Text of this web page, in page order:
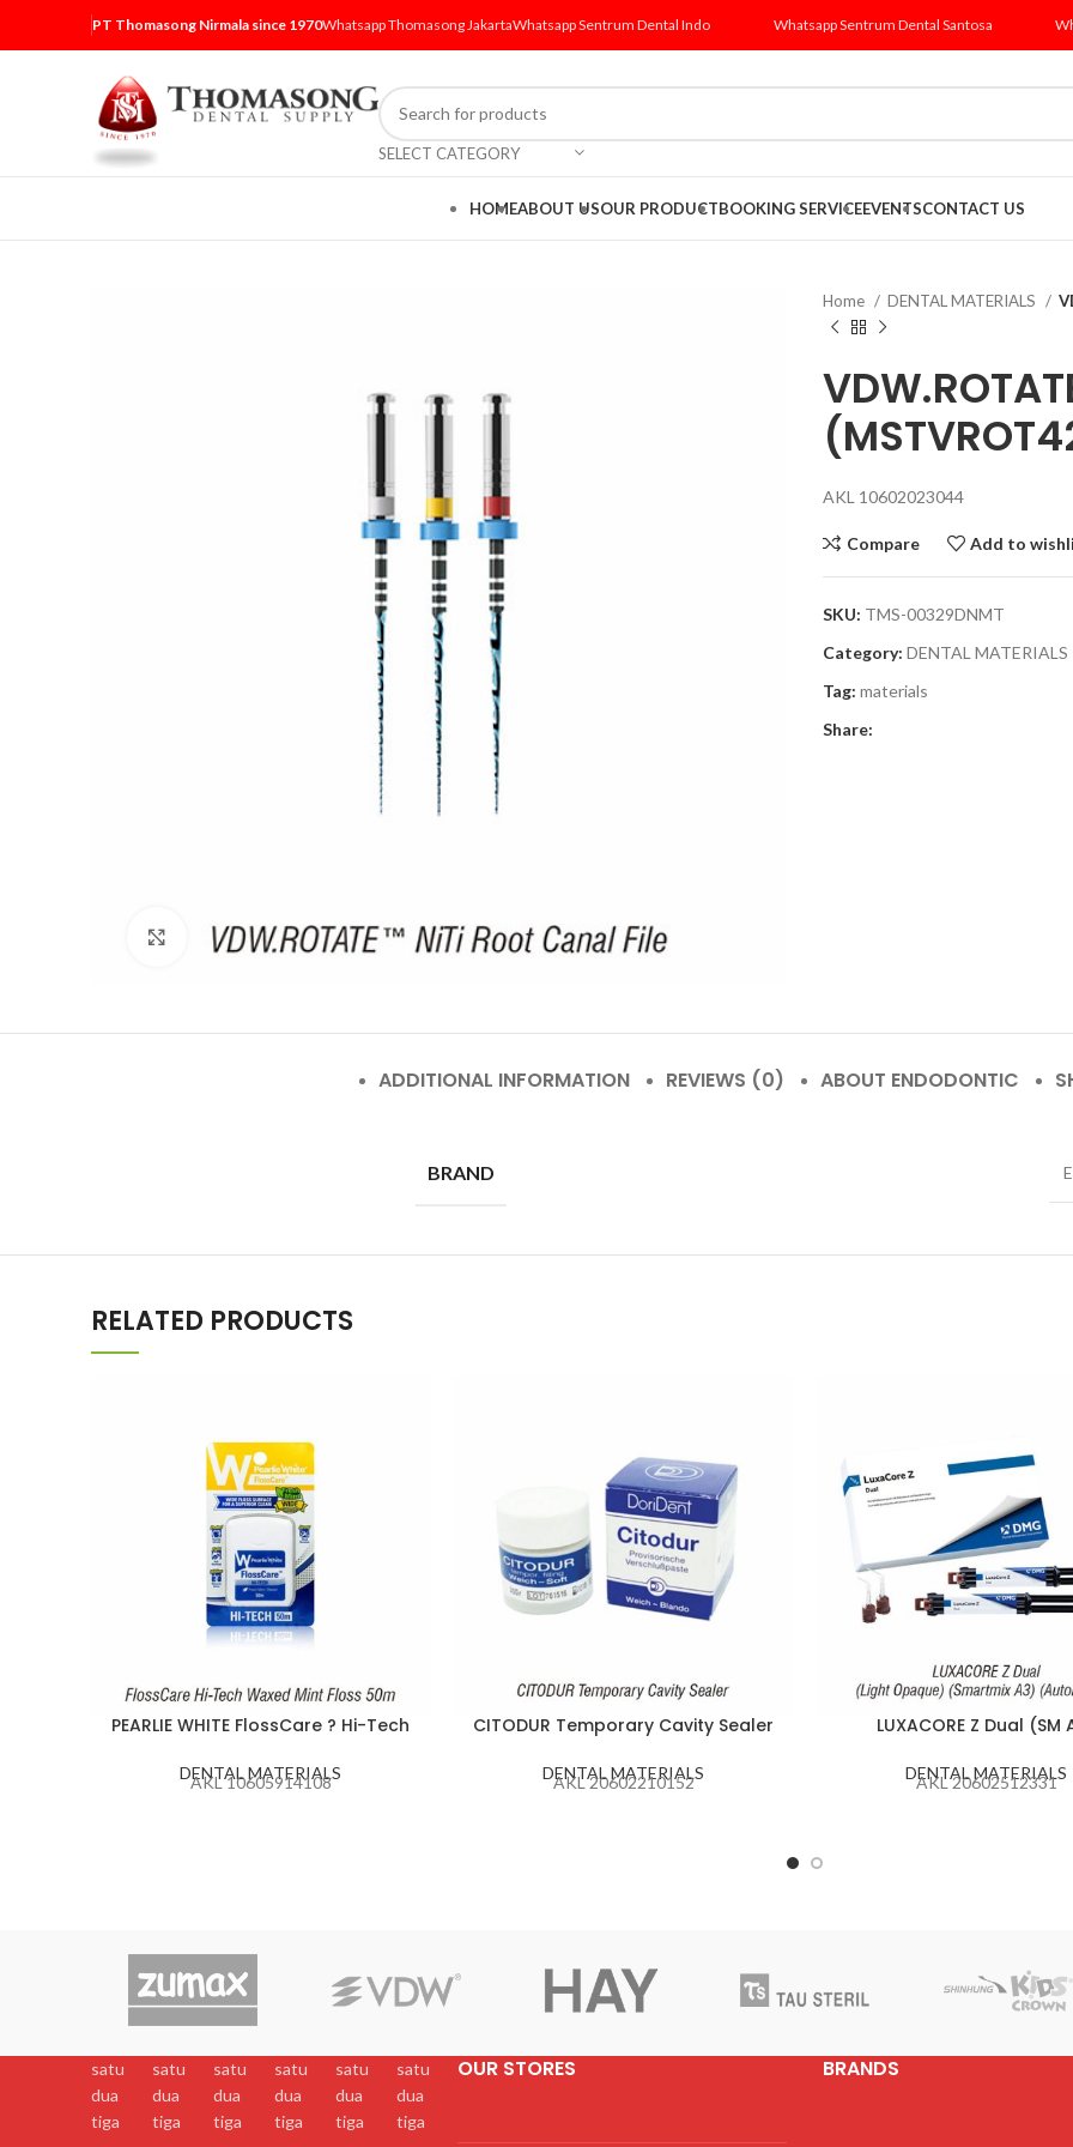
PT Thomasong Nirmala since 1970Whatsapp Thomasong JakartaWhatsapp Sentrum Dental Indo Whatsapp Sentrum Dental Santosa
SELECT CATEGORY
HOMEABOUT USOUR PRODUCTBOOKING SERVICEEVENTSCONTACT US
Click to enlarge
Home DENTAL MATERIALS
AKL 10602023044
Compare Add to
SKU: TMS-00329DNMT
Category: DENTAL MATERIALS
Tag: materials
Share:
ADDITIONAL INFORMATION REVIEWS (0) ABOUT ENDODONTIC
BRAND
RELATED PRODUCTS
PEARLIE WHITE FlossCare ? Hi-Tech
DENTAL MATERIALS
AKL 10605914108
CITODUR Temporary Cavity Sealer
DENTAL MATERIALS
AKL 20602210152
LUXACORE Z Dual (SM
DENTAL MATERIALS
AKL 20602512331
satu
dua
tiga
satu
dua
tiga
satu
dua
tiga
satu
dua
tiga
satu
dua
tiga
satu
dua
tiga
OUR STORES BRANDS